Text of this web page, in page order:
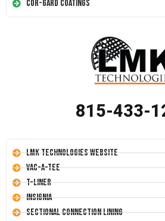
Cor-Gard Coatings
815-433-
LMK Technologies Website
Vac-A-Tee
T-Liner
Insignia
Sectional Connection Lining